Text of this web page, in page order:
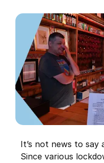
It’s not news to say
Since various